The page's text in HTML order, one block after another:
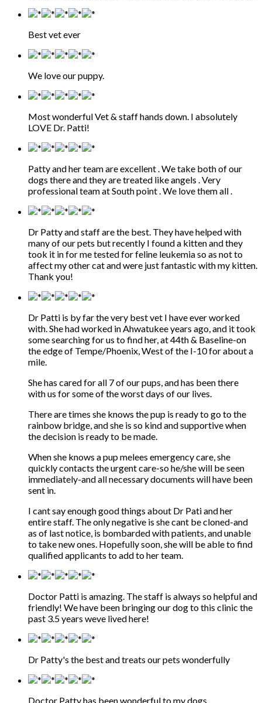
Best vet ever
We love our puppy.
Most wonderful Vet & staff hands down. I absolutely
LOVE Dr. Patti!
Patty and her team are excellent . We take both of our
dogs there and they are treated like angels . Very
professional team at South point . We love them all .
Dr Patty and staff are the best. They have helped with
many of our pets but recently I found a kitten and they
took it in for me tested for feline leukemia so as not to
affect my other cat and were just fantastic with my kitten.
Thank you!
Dr Patti is by far the very best vet I have ever worked
with. She had worked in Ahwatukee years ago, and it took
some searching for us to find her, at 44th & Baseline-on
the edge of Tempe/Phoenix, West of the I-10 for about a
mile.
She has cared for all 7 of our pups, and has been there
with us for some of the worst days of our lives.
There are times she knows the pup is ready to go to the
rainbow bridge, and she is so kind and supportive when
the decision is ready to be made.
When she knows a pup melees emergency care, she
quickly contacts the urgent care-so he/she will be seen
immediately-and all necessary documents will have been
sent in.
I cant say enough good things about Dr Pati and her
entire staff. The only negative is she cant be cloned-and
as of last notice, is bombarded with patients, and unable
to take new ones. Hopefully soon, she will be able to find
qualified applicants to add to her team.
Doctor Patti is amazing. The staff is always so helpful and
friendly! We have been bringing our dog to this clinic the
past 3.5 years weve lived here!
Dr Patty's the best and treats our pets wonderfully
Doctor Patty has been wonderful to my dogs